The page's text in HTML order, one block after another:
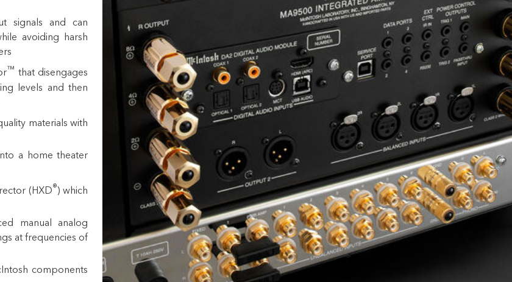
signals and can
avoiding harsh
™ that disengages
levels and then
materials with
a home theater
(HXD®) which
manual analog
at frequencies of
components